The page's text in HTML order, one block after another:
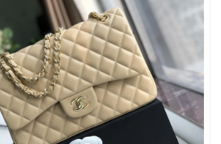
Salt Lake City on Aug 04, 2026 at 11:46
Hong Kong on Jul 14, 2026 at 11:43 AM.
Denver on Jul 22, 2026 at 3:09 PM.